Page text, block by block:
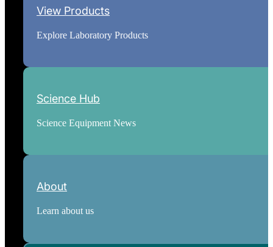
View Products
Explore Laboratory Products
Science Hub
Science Equipment News
About
Learn about us